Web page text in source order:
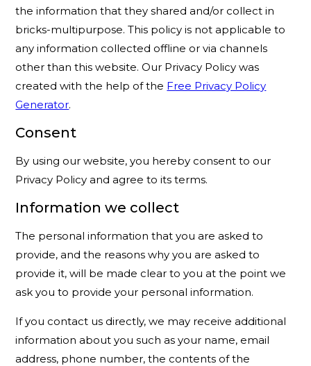
the information that they shared and/or collect in
bricks-multipurpose. This policy is not applicable to
any information collected offline or via channels
other than this website. Our Privacy Policy was
created with the help of the Free Privacy Policy
Generator.
Consent
By using our website, you hereby consent to our
Privacy Policy and agree to its terms.
Information we collect
The personal information that you are asked to
provide, and the reasons why you are asked to
provide it, will be made clear to you at the point we
ask you to provide your personal information.
If you contact us directly, we may receive additional
information about you such as your name, email
address, phone number, the contents of the